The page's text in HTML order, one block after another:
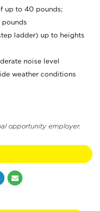
up to 40 pounds;
ladder) up to heights
noise level
weather conditions
opportunity employer.